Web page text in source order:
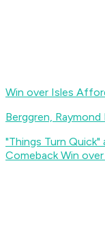
Win over Isles
Berggren,
"Things Turn
Comeback Win